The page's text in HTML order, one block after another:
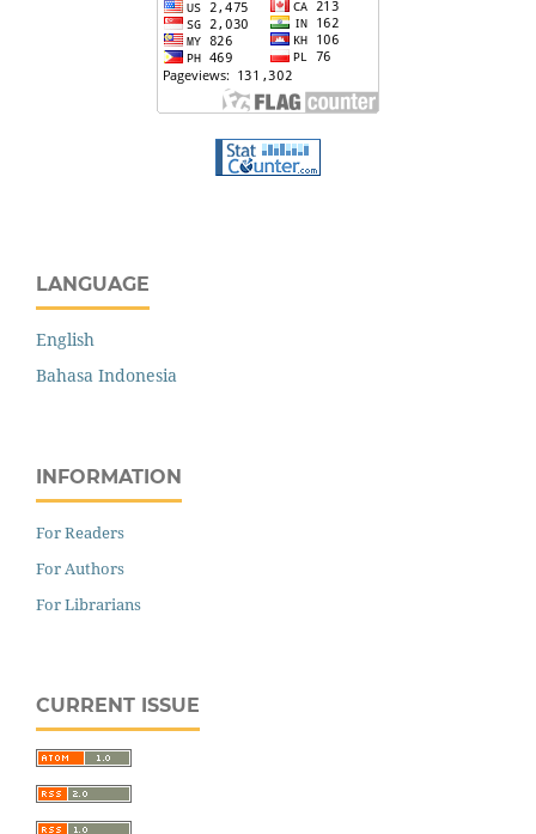
LANGUAGE
English
Bahasa Indonesia
INFORMATION
For Readers
For Authors
For Librarians
CURRENT ISSUE